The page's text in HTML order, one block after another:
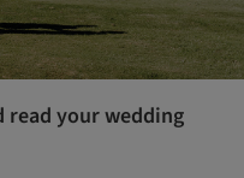
your wedding